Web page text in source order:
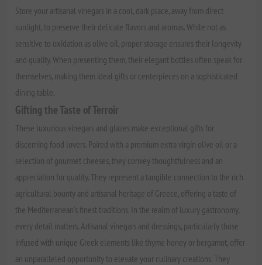
Store your artisanal vinegars in a cool, dark place, away from direct
sunlight, to preserve their delicate flavors and aromas. While not as
sensitive to oxidation as olive oil, proper storage ensures their longevity
and quality. When presenting them, their elegant bottles often speak for
themselves, making them ideal gifts or centerpieces on a sophisticated
dining table.
Gifting the Taste of Terroir
These luxurious vinegars and glazes make exceptional gifts for
discerning food lovers. Paired with a premium extra virgin olive oil or a
selection of gourmet cheeses, they convey thoughtfulness and an
appreciation for quality. They represent a tangible connection to the rich
agricultural bounty and artisanal heritage of Greece, offering a taste of
the Mediterranean's finest traditions. In the realm of luxury gastronomy,
every detail matters. Artisanal vinegars and dressings, particularly those
infused with unique Greek elements like thyme honey or bergamot, offer
an unparalleled opportunity to elevate your culinary creations. They